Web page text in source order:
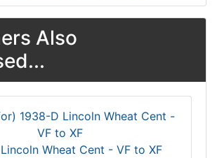
Also
Wheat Cent - VF to XF